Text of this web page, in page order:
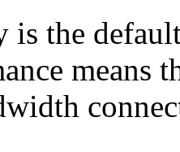
is the
means